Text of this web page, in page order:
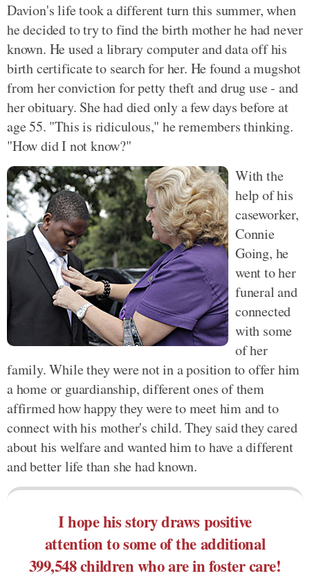
Davion's life took a different turn this summer, when
he decided to try to find the birth mother he had never
known. He used a library computer and data off his
birth certificate to search for her. He found a mugshot
from her conviction for petty theft and drug use - and
her obituary. She had died only a few days before at
age 55. "This is ridiculous," he remembers thinking.
"How did I not know?"
With the
help of his
caseworker,
Connie
Going, he
went to her
funeral and
connected
with some
of her
family. While they were not in a position to offer him
a home or guardianship, different ones of them
affirmed how happy they were to meet him and to
connect with his mother's child. They said they cared
about his welfare and wanted him to have a different
and better life than she had known.
I hope his story draws positive
attention to some of the additional
399,548 children who are in foster care!